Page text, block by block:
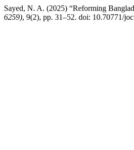
Sayed, N. A. (2025) “Reforming
6259), 9(2), pp. 31–52. doi: 10.70771/